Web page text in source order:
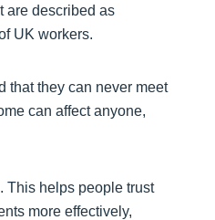
are described as
UK workers.
that they can never meet
can affect anyone,
This helps people trust
more effectively,